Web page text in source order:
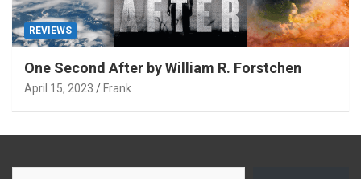
REVIEWS
One Second After by William R. Forstchen
April 15, 2023 Frank
Type your email…